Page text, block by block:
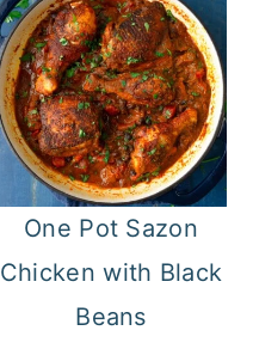
One Pot Sazon
Chicken with Black
Beans